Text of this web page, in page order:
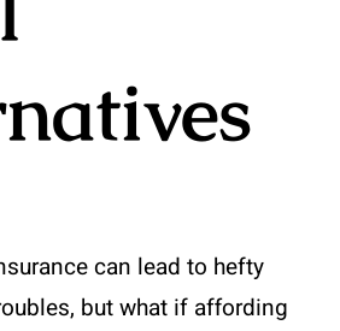
can lead to hefty
but what if affording